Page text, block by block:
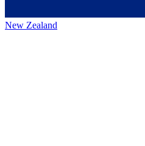
New Zealand